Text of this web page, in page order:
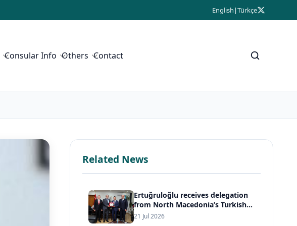
English |Türkçe
Consular Info Others Contact
Related News
Ertuğruloğlu receives delegation
from North Macedonia’s Turkish
Democratic Party
21 Jul 2026